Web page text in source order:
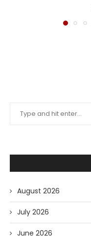
August 2026
July 2026
June 2026